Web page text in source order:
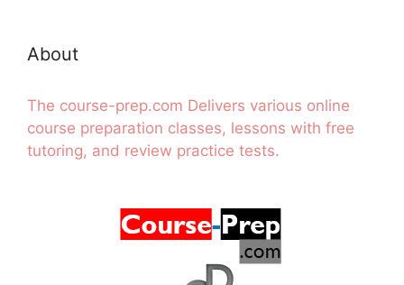
About
The course-prep.com Delivers various online
course preparation classes, lessons with free
tutoring, and review practice tests.